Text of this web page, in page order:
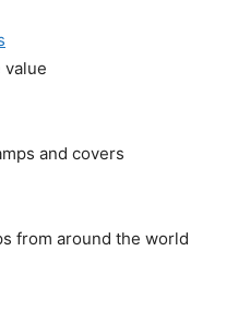
value
and covers
from around the world